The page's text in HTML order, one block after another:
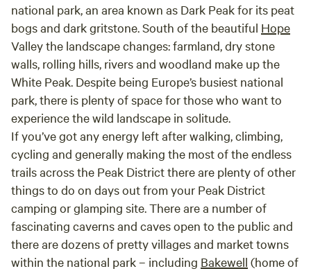
national park, an area known as Dark Peak for its peat
bogs and dark gritstone. South of the beautiful Hope
Valley the landscape changes: farmland, dry stone
walls, rolling hills, rivers and woodland make up the
White Peak. Despite being Europe’s busiest national
park, there is plenty of space for those who want to
experience the wild landscape in solitude.
If you’ve got any energy left after walking, climbing,
cycling and generally making the most of the endless
trails across the Peak District there are plenty of other
things to do on days out from your Peak District
camping or glamping site. There are a number of
fascinating caverns and caves open to the public and
there are dozens of pretty villages and market towns
within the national park – including Bakewell (home of